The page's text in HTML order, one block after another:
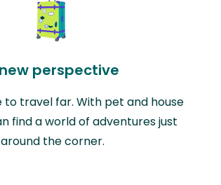
perspective
to travel far. With pet and house
find a world of adventures just
around the corner.